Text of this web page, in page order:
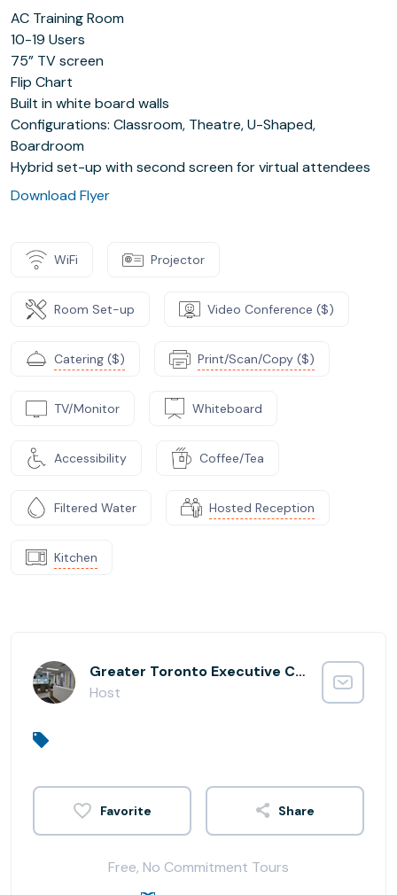
AC Training Room
10-19 Users
75” TV screen
Flip Chart
Built in white board walls
Configurations: Classroom, Theatre, U-Shaped,
Boardroom
Hybrid set-up with second screen for virtual attendees
Download Flyer
WiFi Projector
Room Set-up Video Conference ($)
Catering ($) Print/Scan/Copy ($)
TV/Monitor Whiteboard
Accessibility Coffee/Tea
Filtered Water Hosted Reception
Kitchen
Greater Toronto Executive Centre
Host
Share
Free, No Commitment Tours